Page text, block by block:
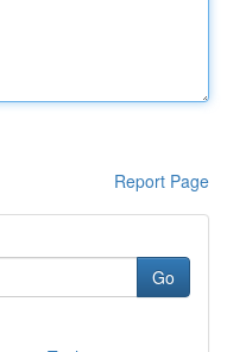
Report Page
Go